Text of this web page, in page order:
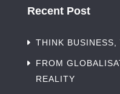
Recent Post
THINK
FROM
REALITY